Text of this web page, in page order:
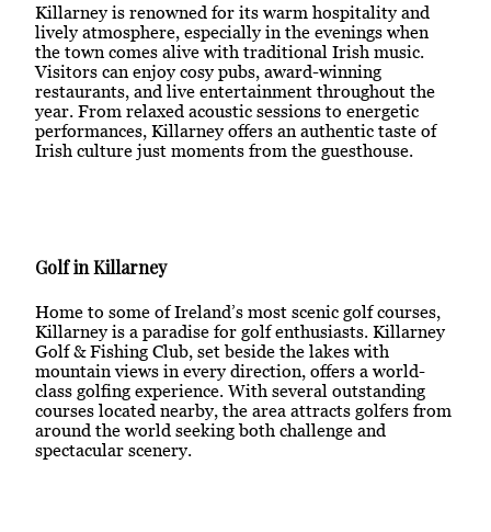
Killarney is renowned for its warm hospitality and
lively atmosphere, especially in the evenings when
the town comes alive with traditional Irish music.
Visitors can enjoy cosy pubs, award-winning
restaurants, and live entertainment throughout the
year. From relaxed acoustic sessions to energetic
performances, Killarney offers an authentic taste of
Irish culture just moments from the guesthouse.
Golf in Killarney
Home to some of Ireland’s most scenic golf courses,
Killarney is a paradise for golf enthusiasts. Killarney
Golf & Fishing Club, set beside the lakes with
mountain views in every direction, offers a world-
class golfing experience. With several outstanding
courses located nearby, the area attracts golfers from
around the world seeking both challenge and
spectacular scenery.